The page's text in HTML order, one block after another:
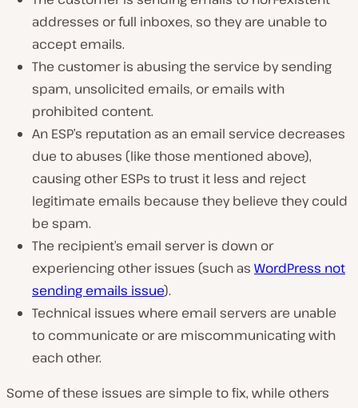
addresses or full inboxes, so they are unable to
accept emails.
The customer is abusing the service by sending
spam, unsolicited emails, or emails with
prohibited content.
An ESP’s reputation as an email service decreases
due to abuses (like those mentioned above),
causing other ESPs to trust it less and reject
legitimate emails because they believe they could
be spam.
The recipient’s email server is down or
experiencing other issues (such as WordPress not
sending emails issue).
Technical issues where email servers are unable
to communicate or are miscommunicating with
each other.
Some of these issues are simple to fix, while others